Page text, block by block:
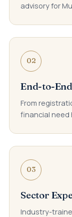
advisory for
02
End-to-
From
financial need
03
Sector
Industry-